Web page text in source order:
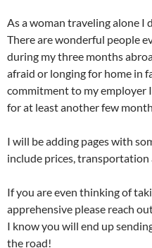
As a woman traveling alone I
There are wonderful people
during my three months
afraid or longing for home in
commitment to my employer
for at least another few
I will be adding pages with
include prices, transportation
If you are even thinking of
apprehensive please reach
I know you will end up
the road!